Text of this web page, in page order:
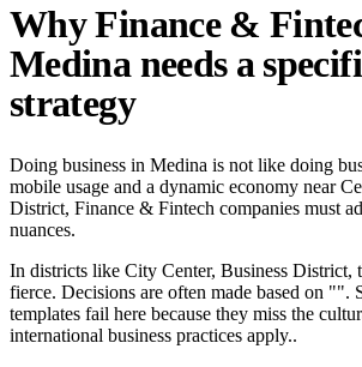
Why Finance &
Medina needs a
strategy
Doing business in Medina is not like doing
mobile usage and a dynamic economy near
District, Finance & Fintech companies must
nuances.
In districts like City Center, Business District,
fierce. Decisions are often made based on "".
templates fail here because they miss the
international business practices apply..